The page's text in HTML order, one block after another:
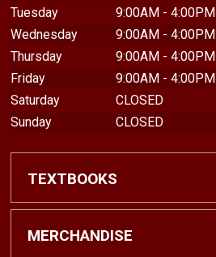
Tuesday
9:00AM - 4:00PM
Wednesday
9:00AM - 4:00PM
Thursday
9:00AM - 4:00PM
Friday
9:00AM - 4:00PM
Saturday
CLOSED
Sunday
CLOSED
TEXTBOOKS
Find Textbooks
MERCHANDISE